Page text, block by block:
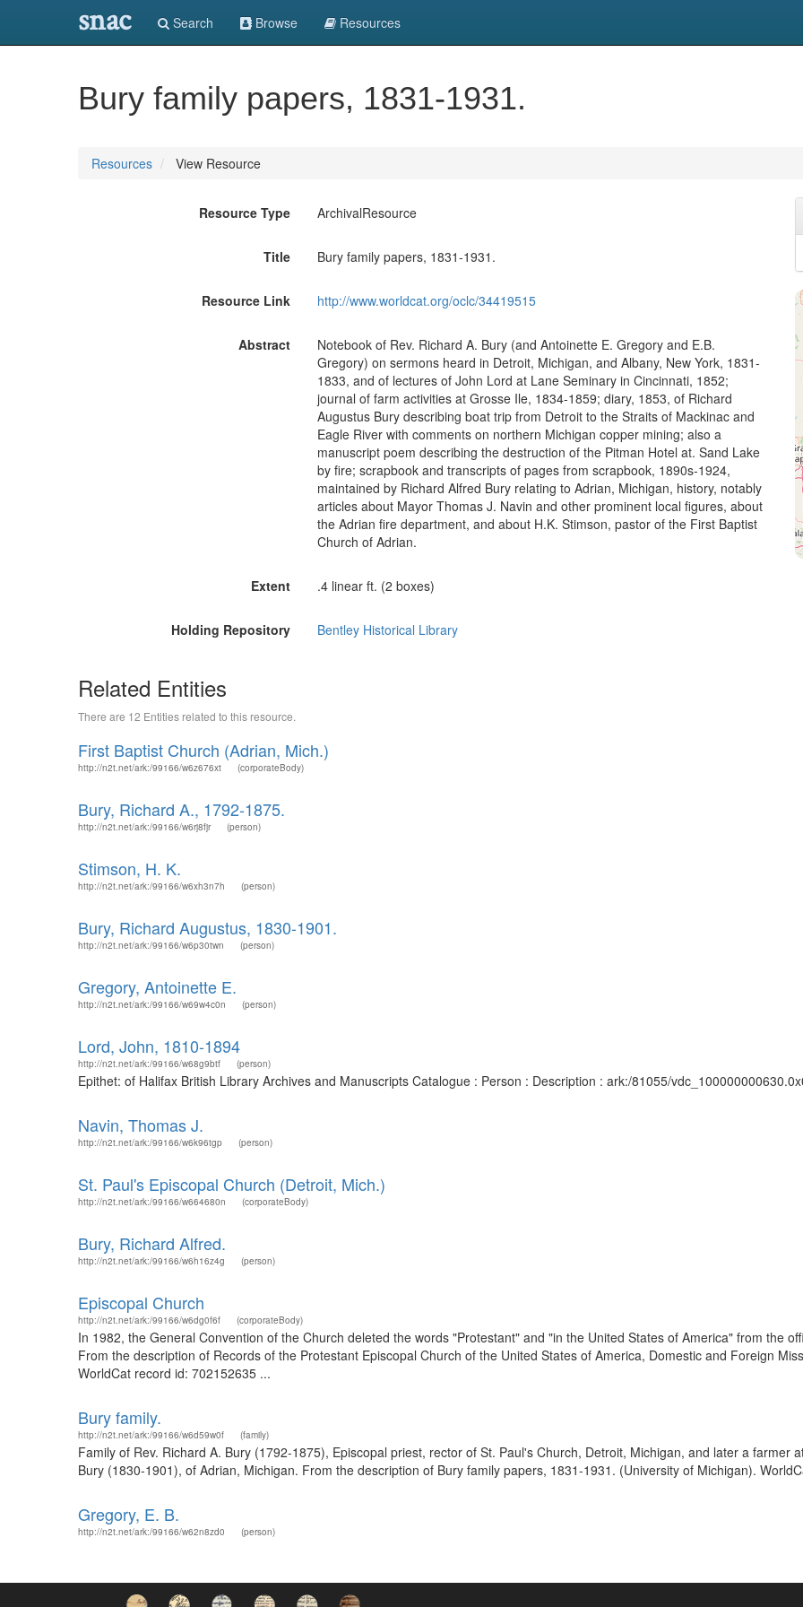
snac Search Browse Resources
Bury family papers, 1831-1931.
Resources View Resource
Resource Type ArchivalResource
Title Bury family papers, 1831-1931.
Resource Link http://www.worldcat.org/oclc/34419515
Abstract
Notebook of Rev. Richard A. Bury (and Antoinette E. Gregory and E.B.
Gregory) on sermons heard in Detroit, Michigan, and Albany, New York, 1831-
1833, and of lectures of John Lord at Lane Seminary in Cincinnati, 1852;
journal of farm activities at Grosse Ile, 1834-1859; diary, 1853, of Richard
Augustus Bury describing boat trip from Detroit to the Straits of Mackinac and
Eagle River with comments on northern Michigan copper mining; also a
manuscript poem describing the destruction of the Pitman Hotel at. Sand Lake
by fire; scrapbook and transcripts of pages from scrapbook, 1890s-1924,
maintained by Richard Alfred Bury relating to Adrian, Michigan, history, notably
articles about Mayor Thomas J. Navin and other prominent local figures, about
the Adrian fire department, and about H.K. Stimson, pastor of the First Baptist
Church of Adrian.
Extent .4 linear ft. (2 boxes)
Holding Repository Bentley Historical Library
Related Entities
There are 12 Entities related to this resource.
First Baptist Church (Adrian, Mich.)
http://n2t.net/ark:/99166/w6z676xt (corporateBody)
Bury, Richard A., 1792-1875.
http://n2t.net/ark:/99166/w6rj8fjr (person)
Stimson, H. K.
http://n2t.net/ark:/99166/w6xh3n7h (person)
Bury, Richard Augustus, 1830-1901.
http://n2t.net/ark:/99166/w6p30twn (person)
Gregory, Antoinette E.
http://n2t.net/ark:/99166/w69w4c0n (person)
Lord, John, 1810-1894
http://n2t.net/ark:/99166/w68g9btf (person)
Epithet: of Halifax British Library Archives and Manuscripts Catalogue : Person : Description : ark:/81055/
Navin, Thomas J.
http://n2t.net/ark:/99166/w6k96tgp (person)
St. Paul's Episcopal Church (Detroit, Mich.)
http://n2t.net/ark:/99166/w664680n (corporateBody)
Bury, Richard Alfred.
http://n2t.net/ark:/99166/w6h16z4g (person)
Episcopal Church
http://n2t.net/ark:/99166/w6dg0f6f (corporateBody)
In 1982, the General Convention of the Church deleted the words "Protestant" and "in the United States of America" from the
From the description of Records of the Protestant Episcopal Church of the United States of America, Domestic and Foreign
WorldCat record id: 702152635 ...
Bury family.
http://n2t.net/ark:/99166/w6d59w0f (family)
Family of Rev. Richard A. Bury (1792-1875), Episcopal priest, rector of St. Paul's Church, Detroit, Michigan, and later a farmer
Bury (1830-1901), of Adrian, Michigan. From the description of Bury family papers, 1831-1931. (University of Michigan).
Gregory, E. B.
http://n2t.net/ark:/99166/w62n8zd0 (person)